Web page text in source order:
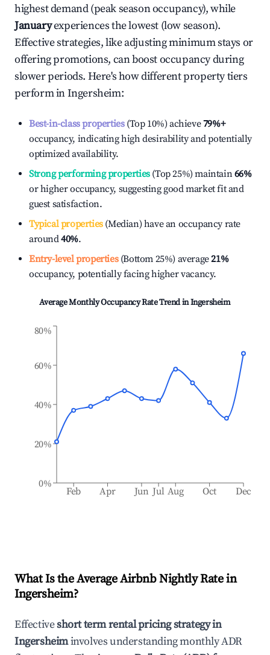
highest demand (peak season occupancy), while
Januaryexperiences the lowest (low season).
Effective strategies, like adjusting minimum stays or
offering promotions, can boost occupancy during
slower periods. Here's how different property tiers
perform inIngersheim:
Best-in-class properties(Top 10%) achieve79%+
occupancy, indicating high desirability and potentially
optimized availability.
Strong performing properties(Top 25%) maintain66%
or higher occupancy, suggesting good market fit and
guest satisfaction.
Typical properties(Median) have an occupancy rate
around40%.
Entry-level properties(Bottom 25%) average21%
occupancy, potentially facing higher vacancy.
Average Monthly Occupancy Rate Trend inIngersheim
Feb Apr Jun Jul Aug Oct Dec
0%
20%
40%
60%
80%
What Is the Average Airbnb Nightly Rate in
Ingersheim?
Effectiveshort term rental pricing strategy in
Ingersheiminvolves understanding monthly ADR